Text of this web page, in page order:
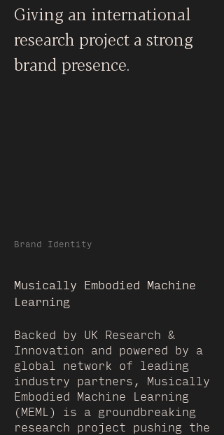
Giving an international
research project a strong
brand presence.
Brand Identity
Musically Embodied Machine
Learning
Backed by UK Research &
Innovation and powered by a
global network of leading
industry partners, Musically
Embodied Machine Learning
(MEML) is a groundbreaking
research project pushing the